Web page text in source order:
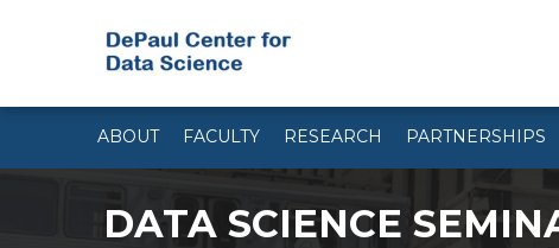
ABOUT FACULTY RESEARCH PARTNERSHIPS
DATA SCIENCE